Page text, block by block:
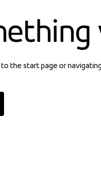
to the start page or